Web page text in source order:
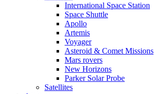
International Space Station
Space Shuttle
Apollo
Artemis
Voyager
Asteroid & Comet Missions
Mars rovers
New Horizons
Parker Solar Probe
Satellites